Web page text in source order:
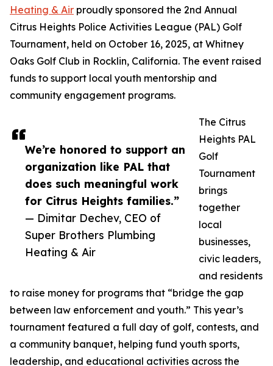
We’re honored to support an
organization like PAL that
does such meaningful work
for Citrus Heights families.”
— Dimitar Dechev, CEO of
Super Brothers Plumbing
Heating & Air
Heating & Air proudly sponsored the 2nd Annual
Citrus Heights Police Activities League (PAL) Golf
Tournament, held on October 16, 2025, at Whitney
Oaks Golf Club in Rocklin, California. The event raised
funds to support local youth mentorship and
community engagement programs.
The Citrus
Heights PAL
Golf
Tournament
brings
together
local
businesses,
civic leaders,
and residents
to raise money for programs that “bridge the gap
between law enforcement and youth.” This year’s
tournament featured a full day of golf, contests, and
a community banquet, helping fund youth sports,
leadership, and educational activities across the